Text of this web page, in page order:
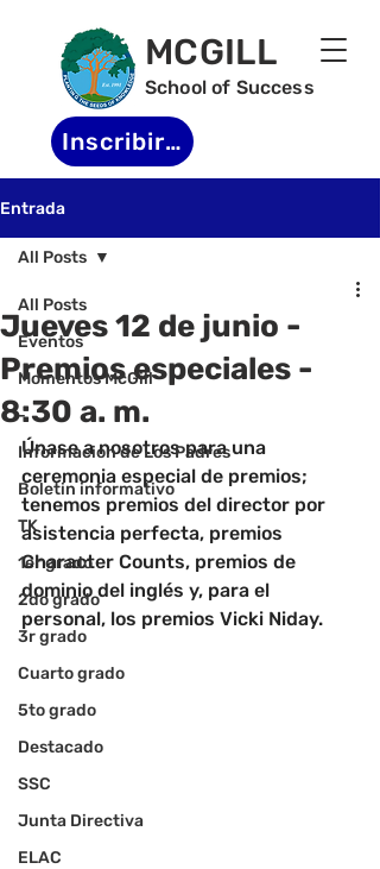
MCGILL
School of Success
Inscribirse
Entrada
All Posts
Eventos
Momentos McGill
-
Informacion de Los Padres
Boletin informativo
TK
1er grado
2do grado
3r grado
Cuarto grado
5to grado
Destacado
SSC
Junta Directiva
ELAC
All Posts
Jueves 12 de junio -
Premios especiales -
8:30 a. m.
Únase a nosotros para una
ceremonia especial de premios;
tenemos premios del director por
asistencia perfecta, premios
Character Counts, premios de
dominio del inglés y, para el
personal, los premios Vicki Niday.